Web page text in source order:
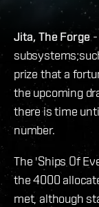
Jita, The Forge
prize that a
the upcoming
there is time
number.
The 'Ships Of
the 4000
met, although